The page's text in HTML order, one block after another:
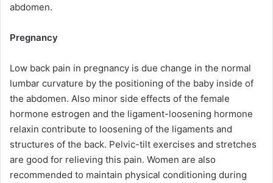
abdomen.
Pregnancy
Low back pain in pregnancy is due change in the normal
lumbar curvature by the positioning of the baby inside of
the abdomen. Also minor side effects of the female
hormone estrogen and the ligament-loosening hormone
relaxin contribute to loosening of the ligaments and
structures of the back. Pelvic-tilt exercises and stretches
are good for relieving this pain. Women are also
recommended to maintain physical conditioning during